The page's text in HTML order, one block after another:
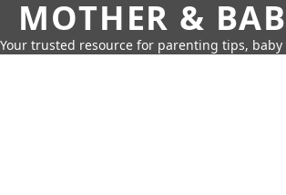
MOTHER &
Your trusted resource for parenting tips,